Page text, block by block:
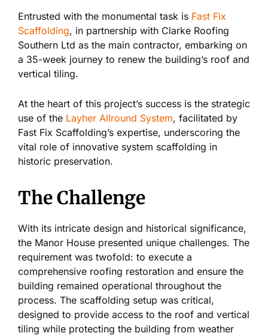
Entrusted with the monumental task is Fast Fix
Scaffolding, in partnership with Clarke Roofing
Southern Ltd as the main contractor, embarking on
a 35-week journey to renew the building’s roof and
vertical tiling.
At the heart of this project’s success is the strategic
use of the Layher Allround System, facilitated by
Fast Fix Scaffolding’s expertise, underscoring the
vital role of innovative system scaffolding in
historic preservation.
The Challenge
With its intricate design and historical significance,
the Manor House presented unique challenges. The
requirement was twofold: to execute a
comprehensive roofing restoration and ensure the
building remained operational throughout the
process. The scaffolding setup was critical,
designed to provide access to the roof and vertical
tiling while protecting the building from weather